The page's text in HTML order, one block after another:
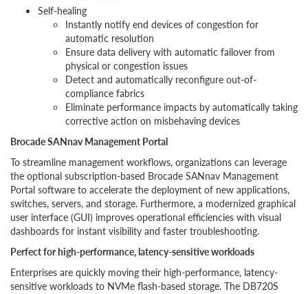
Self-healing
Instantly notify end devices of congestion for
automatic resolution
Ensure data delivery with automatic failover from
physical or congestion issues
Detect and automatically reconfigure out-of-
compliance fabrics
Eliminate performance impacts by automatically taking
corrective action on misbehaving devices
Brocade SANnav Management Portal
To streamline management workflows, organizations can leverage
the optional subscription-based Brocade SANnav Management
Portal software to accelerate the deployment of new applications,
switches, servers, and storage. Furthermore, a modernized graphical
user interface (GUI) improves operational efficiencies with visual
dashboards for instant visibility and faster troubleshooting.
Perfect for high-performance, latency-sensitive workloads
Enterprises are quickly moving their high-performance, latency-
sensitive workloads to NVMe flash-based storage. The DB720S